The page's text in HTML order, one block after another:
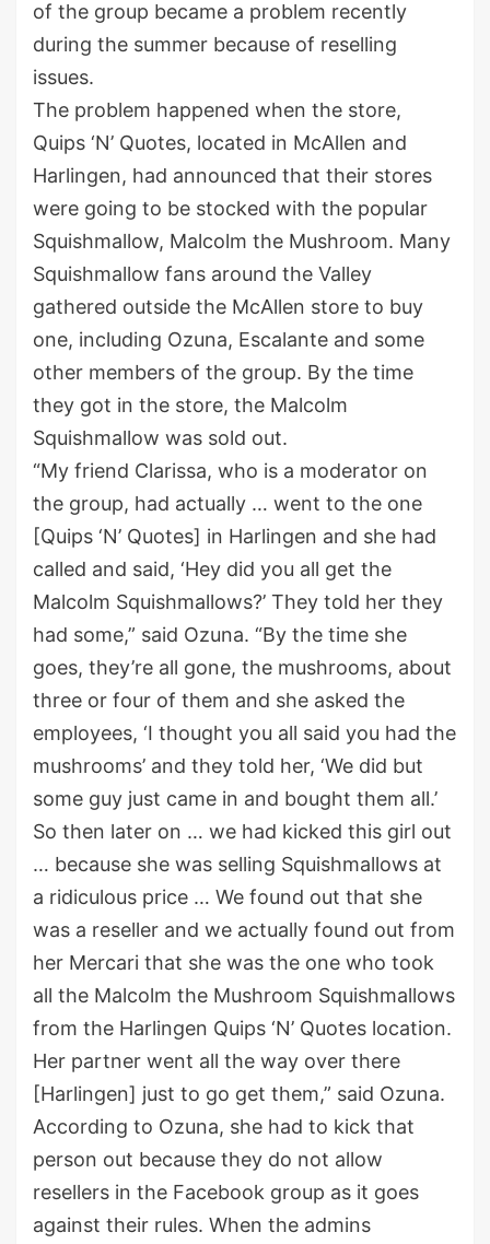
of the group became a problem recently
during the summer because of reselling
issues.
The problem happened when the store,
Quips ‘N’ Quotes, located in McAllen and
Harlingen, had announced that their stores
were going to be stocked with the popular
Squishmallow, Malcolm the Mushroom. Many
Squishmallow fans around the Valley
gathered outside the McAllen store to buy
one, including Ozuna, Escalante and some
other members of the group. By the time
they got in the store, the Malcolm
Squishmallow was sold out.
“My friend Clarissa, who is a moderator on
the group, had actually … went to the one
[Quips ‘N’ Quotes] in Harlingen and she had
called and said, ‘Hey did you all get the
Malcolm Squishmallows?’ They told her they
had some,” said Ozuna. “By the time she
goes, they’re all gone, the mushrooms, about
three or four of them and she asked the
employees, ‘I thought you all said you had the
mushrooms’ and they told her, ‘We did but
some guy just came in and bought them all.’
So then later on … we had kicked this girl out
… because she was selling Squishmallows at
a ridiculous price … We found out that she
was a reseller and we actually found out from
her Mercari that she was the one who took
all the Malcolm the Mushroom Squishmallows
from the Harlingen Quips ‘N’ Quotes location.
Her partner went all the way over there
[Harlingen] just to go get them,” said Ozuna.
According to Ozuna, she had to kick that
person out because they do not allow
resellers in the Facebook group as it goes
against their rules. When the admins